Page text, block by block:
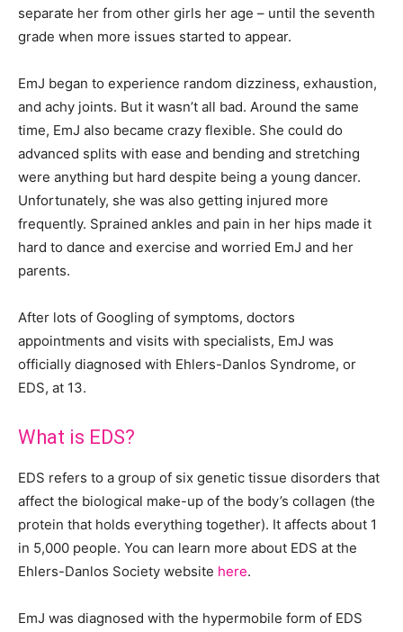
separate her from other girls her age – until the seventh
grade when more issues started to appear.
EmJ began to experience random dizziness, exhaustion,
and achy joints. But it wasn’t all bad. Around the same
time, EmJ also became crazy flexible. She could do
advanced splits with ease and bending and stretching
were anything but hard despite being a young dancer.
Unfortunately, she was also getting injured more
frequently. Sprained ankles and pain in her hips made it
hard to dance and exercise and worried EmJ and her
parents.
After lots of Googling of symptoms, doctors
appointments and visits with specialists, EmJ was
officially diagnosed with Ehlers-Danlos Syndrome, or
EDS, at 13.
What is EDS?
EDS refers to a group of six genetic tissue disorders that
affect the biological make-up of the body’s collagen (the
protein that holds everything together). It affects about 1
in 5,000 people. You can learn more about EDS at the
Ehlers-Danlos Society website here.
EmJ was diagnosed with the hypermobile form of EDS